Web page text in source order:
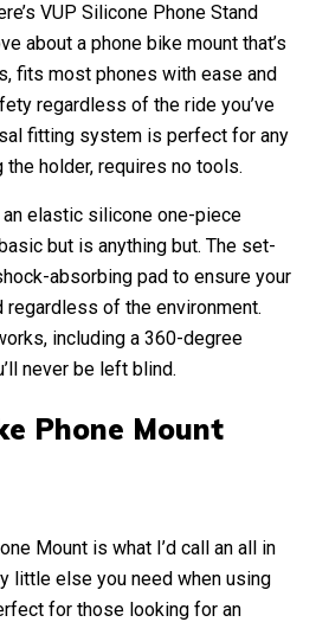
VUP Silicone Phone Stand
about a phone bike mount that’s
fits most phones with ease and
regardless of the ride you’ve
fitting system is perfect for any
the holder, requires no tools.
elastic silicone one-piece
but is anything but. The set-
absorbing pad to ensure your
of the environment.
including a 360-degree
never be left blind.
Phone Mount
Mount is what I’d call an all in
little else you need when using
for those looking for an